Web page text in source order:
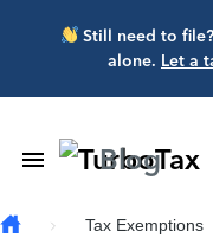
Skip to main content
Still need to
alone. Let a
Toggle Navigation
Blog
Tax Exemptions